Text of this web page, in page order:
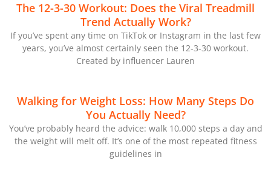
The 12-3-30 Workout: Does the Viral Treadmill
Trend Actually Work?
If you’ve spent any time on TikTok or Instagram in the last few
years, you’ve almost certainly seen the 12-3-30 workout.
Created by influencer Lauren
Walking for Weight Loss: How Many Steps Do
You Actually Need?
You’ve probably heard the advice: walk 10,000 steps a day and
the weight will melt off. It’s one of the most repeated fitness
guidelines in